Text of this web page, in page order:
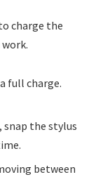
charge the
full charge.
snap the stylus
between